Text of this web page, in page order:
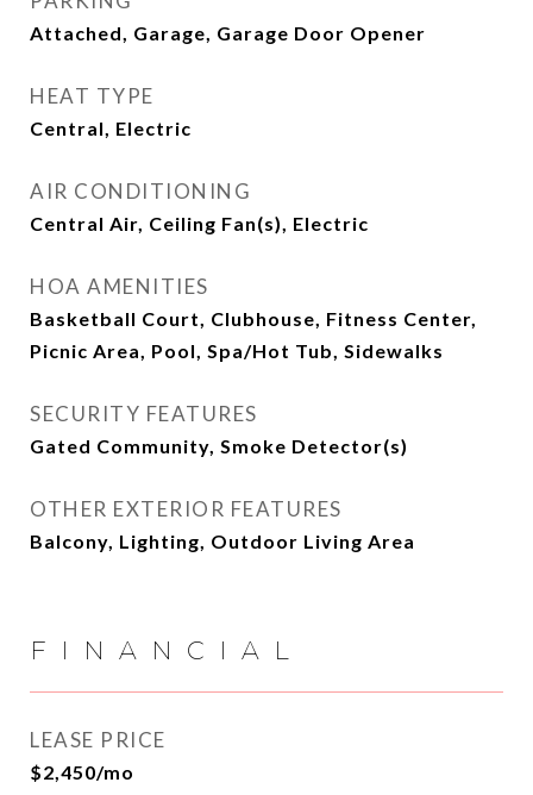
Attached, Garage, Garage Door Opener
HEAT TYPE
Central, Electric
AIR CONDITIONING
Central Air, Ceiling Fan(s), Electric
HOA AMENITIES
Basketball Court, Clubhouse, Fitness Center,
Picnic Area, Pool, Spa/Hot Tub, Sidewalks
SECURITY FEATURES
Gated Community, Smoke Detector(s)
OTHER EXTERIOR FEATURES
Balcony, Lighting, Outdoor Living Area
FINANCIAL
LEASE PRICE
$2,450/mo